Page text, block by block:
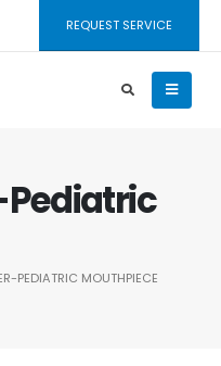
REQUEST SERVICE
PEDIATRIC MOUTHPIECE